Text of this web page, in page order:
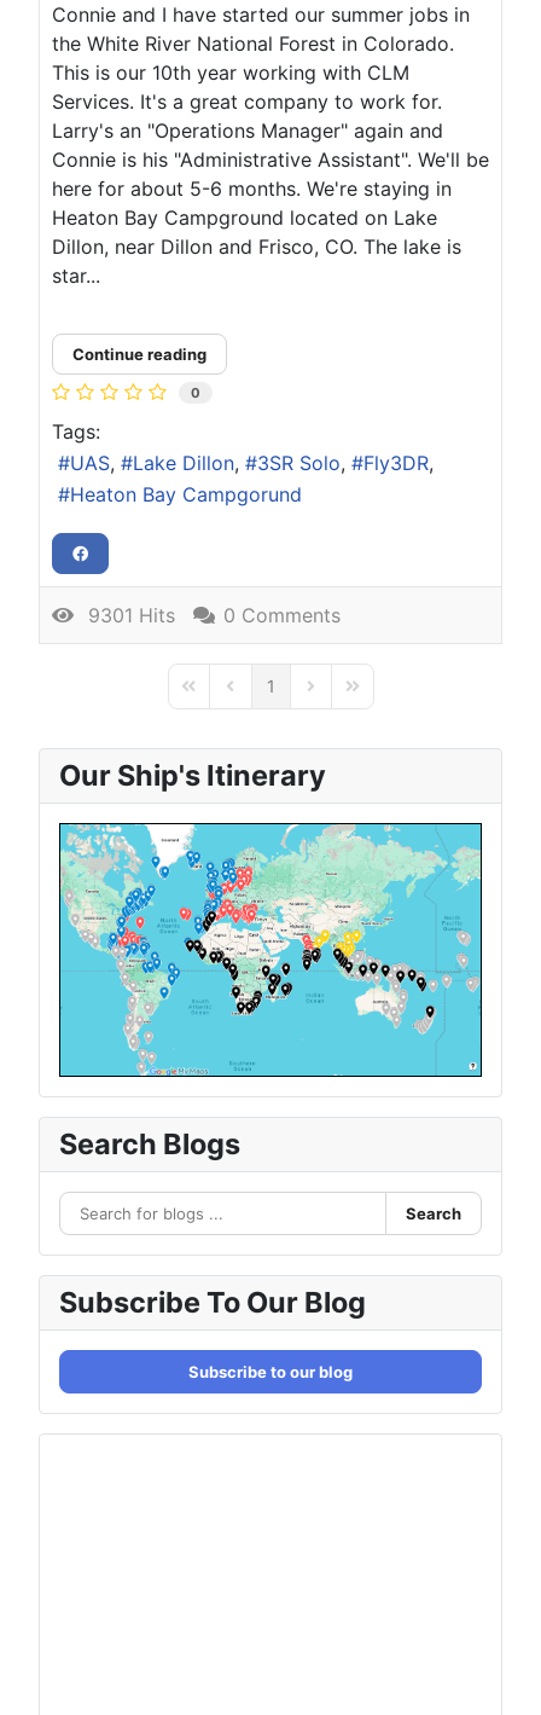
Connie and I have started our summer jobs in
the White River National Forest in Colorado.
This is our 10th year working with CLM
Services. It's a great company to work for.
Larry's an "Operations Manager" again and
Connie is his "Administrative Assistant". We'll be
here for about 5-6 months. We're staying in
Heaton Bay Campground located on Lake
Dillon, near Dillon and Frisco, CO. The lake is
star...
Continue reading
0
Tags:
UAS
Lake Dillon 3SR Solo
Fly3DR
Heaton Bay Campgorund
9301 Hits 0 Comments
First PagePrevious Page
1 Next PageLast Page
Our Ship's Itinerary
Search Blogs
Search
Subscribe To Our Blog
Subscribe to our blog